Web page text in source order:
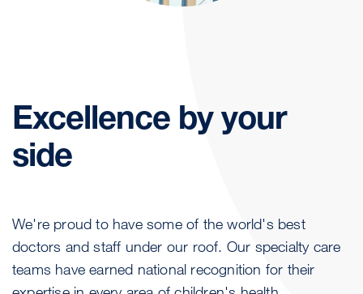
Excellence by your
side
We're proud to have some of the world's best
doctors and staff under our roof. Our specialty care
teams have earned national recognition for their